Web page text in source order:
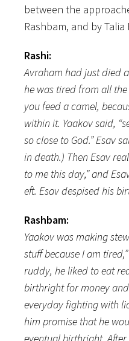
between the
Rashbam, and by
Rashi:
Avraham had just died
he was tired from all
you feed a camel,
within it. Yaakov said,
so close to God.” Esav
in death.) Then Esav
to me this day,” and
eft. Esav despised his
Rashbam:
Yaakov was making
stuff because I am
ruddy, he liked to eat
birthright for money
everyday fighting with
him promise that he
eventual birthright.